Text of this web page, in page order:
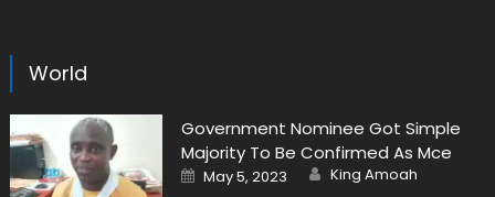
World
Government Nominee Got Simple
Majority To Be Confirmed As Mce
Posted
on
May 5, 2023 Author
King Amoah